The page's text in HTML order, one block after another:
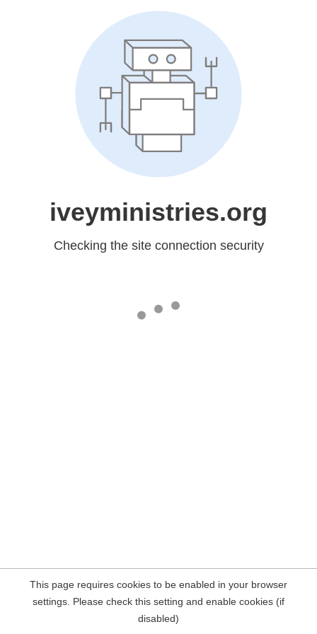
iveyministries.org
Checking the site connection security
This page requires cookies to be enabled in your browser
settings. Please check this setting and enable cookies (if
disabled)